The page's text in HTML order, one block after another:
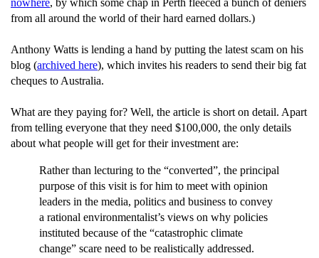
nowhere, by which some chap in Perth fleeced a bunch of deniers
from all around the world of their hard earned dollars.)
Anthony Watts is lending a hand by putting the latest scam on his
blog (archived here), which invites his readers to send their big fat
cheques to Australia.
What are they paying for? Well, the article is short on detail. Apart
from telling everyone that they need $100,000, the only details
about what people will get for their investment are:
Rather than lecturing to the “converted”, the principal
purpose of this visit is for him to meet with opinion
leaders in the media, politics and business to convey
a rational environmentalist’s views on why policies
instituted because of the “catastrophic climate
change” scare need to be realistically addressed.